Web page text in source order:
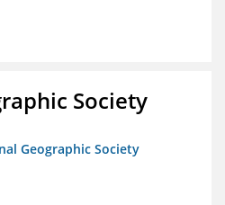
Society
Geographic Society